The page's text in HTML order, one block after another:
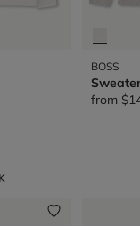
BOSS
from